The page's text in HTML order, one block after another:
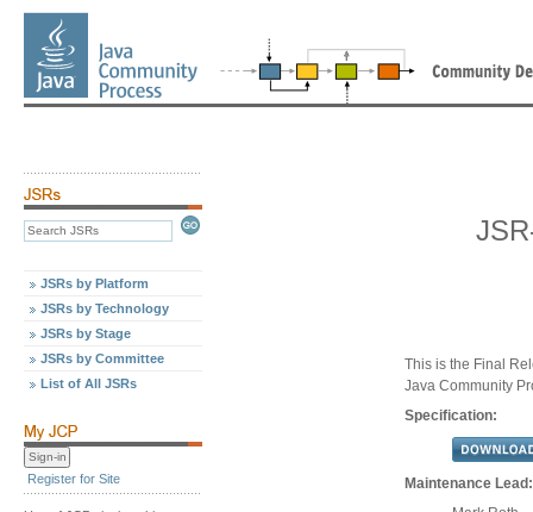
JSRs by Platform
JSRs by Technology
JSRs by Stage
JSRs by Committee
List of All JSRs
Register for Site
This is the Final
Java Community
Specification:
Maintenance Lead: